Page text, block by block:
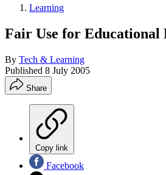
Learning
Fair Use for Educational
By Tech & Learning
Published 8 July 2005
Share
Copy link
Facebook